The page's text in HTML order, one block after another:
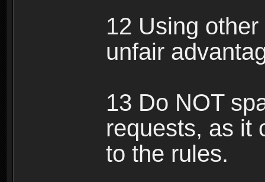
12 Using
unfair
13 Do NOT
requests, as it
to the rules.